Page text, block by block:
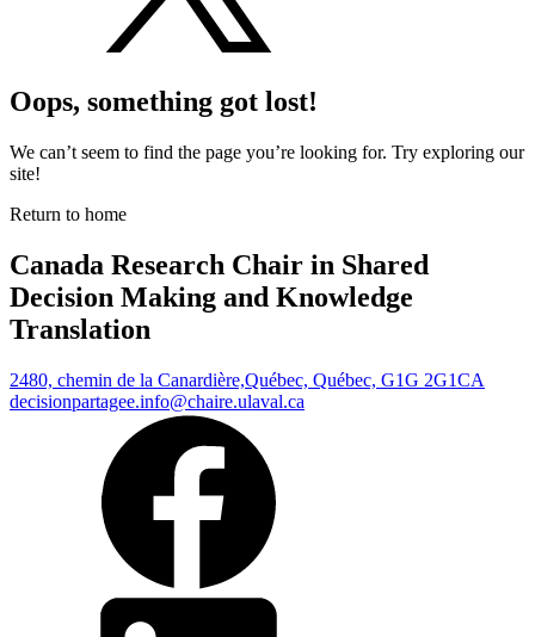
Oops, something got lost!
We can’t seem to find the page you’re looking for. Try exploring our
site!
Return to home
Canada Research Chair in Shared
Decision Making and Knowledge
Translation
2480, chemin de la Canardière,Québec, Québec, G1G 2G1CA
decisionpartagee.info@chaire.ulaval.ca